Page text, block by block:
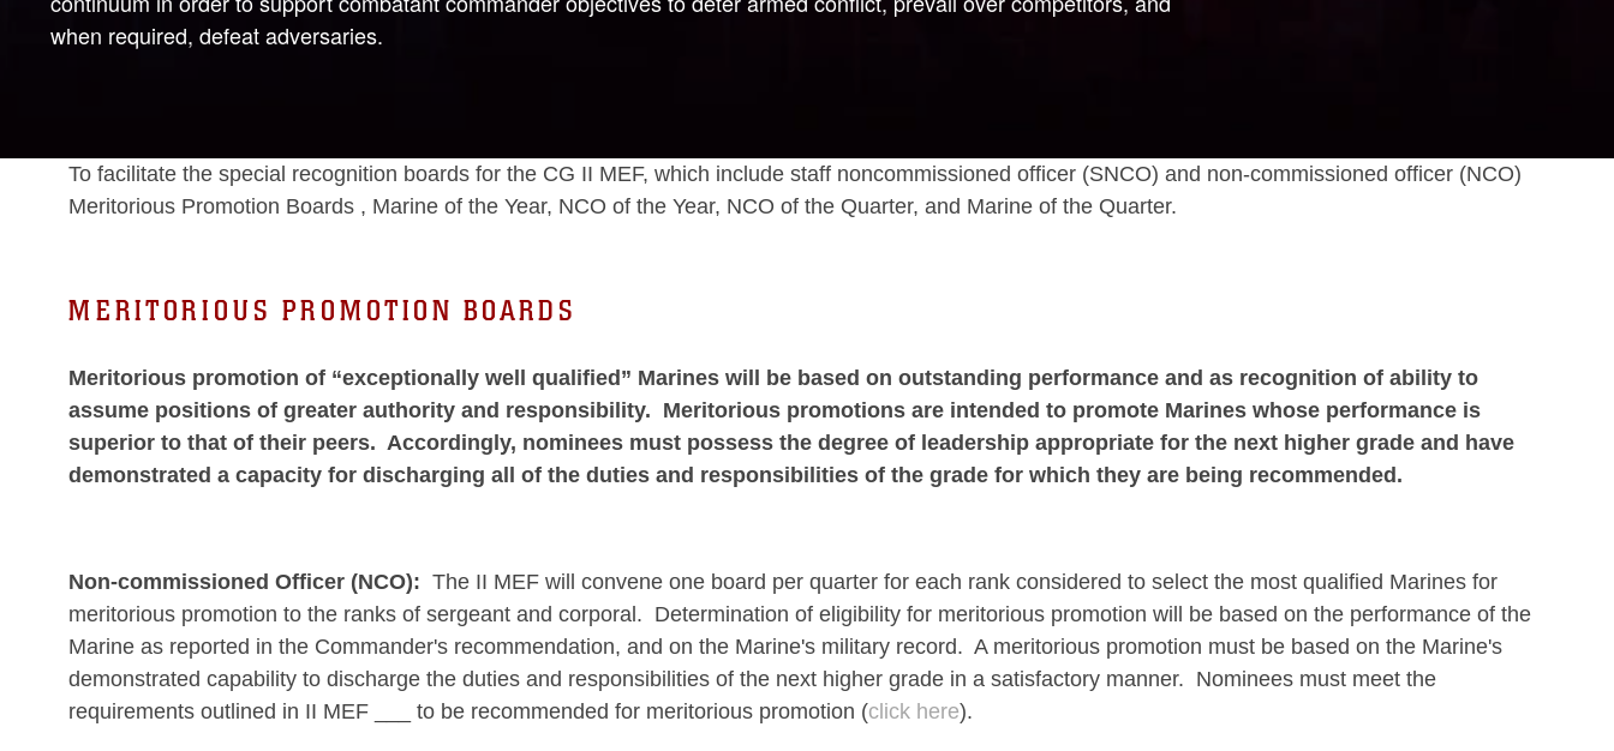
when required, defeat adversaries.
To facilitate the special recognition boards for the CG II MEF, which include staff noncommissioned officer (SNCO) and non-commissioned officer (NCO)
Meritorious Promotion Boards , Marine of the Year, NCO of the Year, NCO of the Quarter, and Marine of the Quarter.
MERITORIOUS PROMOTION BOARDS
Meritorious promotion of “exceptionally well qualified” Marines will be based on outstanding performance and as recognition of ability to
assume positions of greater authority and responsibility. Meritorious promotions are intended to promote Marines whose performance is
superior to that of their peers. Accordingly, nominees must possess the degree of leadership appropriate for the next higher grade and have
demonstrated a capacity for discharging all of the duties and responsibilities of the grade for which they are being recommended.
Non-commissioned Officer (NCO): The II MEF will convene one board per quarter for each rank considered to select the most qualified Marines for
meritorious promotion to the ranks of sergeant and corporal. Determination of eligibility for meritorious promotion will be based on the performance of the
Marine as reported in the Commander's recommendation, and on the Marine's military record. A meritorious promotion must be based on the Marine's
demonstrated capability to discharge the duties and responsibilities of the next higher grade in a satisfactory manner. Nominees must meet the
requirements outlined in II MEF ___ to be recommended for meritorious promotion (click here).